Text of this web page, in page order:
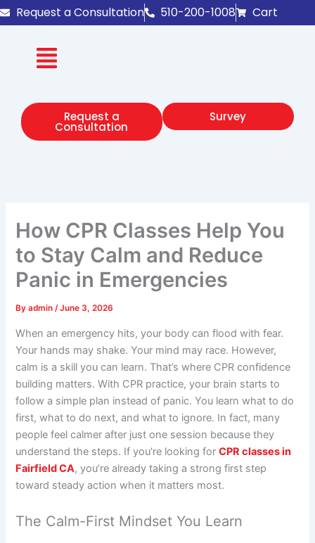
Skip
to
Request a Consultation 510-200-1008 Cart
Request a
Consultation
Survey
How CPR Classes Help You
to Stay Calm and Reduce
Panic in Emergencies
Byadmin/June 3, 2026
When an emergency hits, your body can flood with fear.
Your hands may shake. Your mind may race. However,
calm is a skill you can learn. That’s where CPR confidence
building matters. With CPR practice, your brain starts to
follow a simple plan instead of panic. You learn what to do
first, what to do next, and what to ignore. In fact, many
people feel calmer after just one session because they
understand the steps. If you’re looking forCPR classes in
Fairfield CA, you’re already taking a strong first step
toward steady action when it matters most.
The Calm-First Mindset You Learn